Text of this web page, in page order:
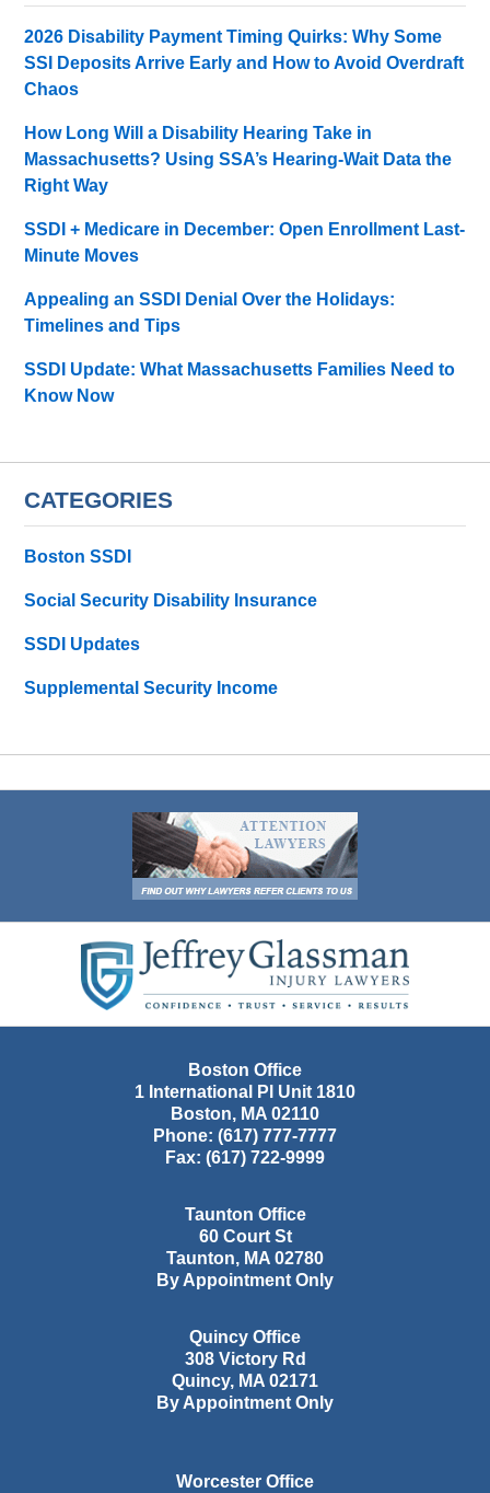
2026 Disability Payment Timing Quirks: Why Some
SSI Deposits Arrive Early and How to Avoid Overdraft
Chaos
How Long Will a Disability Hearing Take in
Massachusetts? Using SSA’s Hearing-Wait Data the
Right Way
SSDI + Medicare in December: Open Enrollment Last-
Minute Moves
Appealing an SSDI Denial Over the Holidays:
Timelines and Tips
SSDI Update: What Massachusetts Families Need to
Know Now
CATEGORIES
Boston SSDI
Social Security Disability Insurance
SSDI Updates
Supplemental Security Income
Information
Boston Office
1 International Pl Unit 1810
Boston, MA 02110
Phone: (617) 777-7777
Fax: (617) 722-9999
Taunton Office
60 Court St
Taunton, MA 02780
By Appointment Only
Quincy Office
308 Victory Rd
Quincy, MA 02171
By Appointment Only
Worcester Office